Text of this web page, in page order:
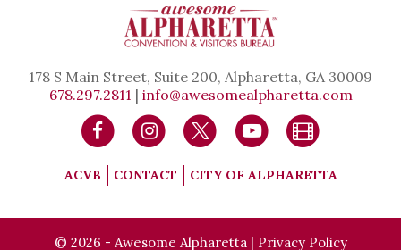
178 S Main Street, Suite 200, Alpharetta, GA 30009
678.297.2811 | info@awesomealpharetta.com
ACVB CONTACT CITY OF ALPHARETTA
© 2026 - Awesome Alpharetta | Privacy Policy